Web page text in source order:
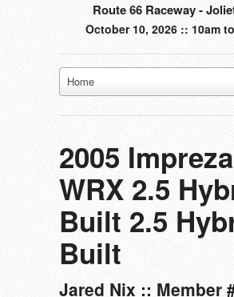
Route 66 Raceway -
October 10, 2026 :: 10am
Home
2005 Impreza
WRX 2.5
Built 2.5
Built
Jared Nix :: Member